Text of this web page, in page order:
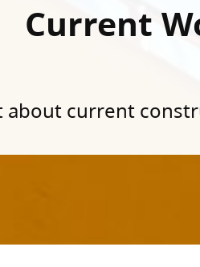
Current
about current